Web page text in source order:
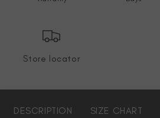
Store locator
DESCRIPTION SIZE CHART